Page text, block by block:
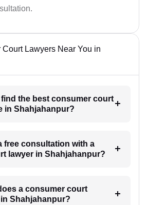
Court Lawyers Near You in
find the best consumer court
in Shahjahanpur?
free consultation with a
lawyer in Shahjahanpur?
a consumer court
Shahjahanpur?